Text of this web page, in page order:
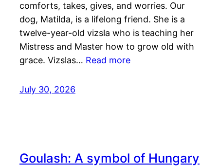
comforts, takes, gives, and worries. Our
dog, Matilda, is a lifelong friend. She is a
twelve-year-old vizsla who is teaching her
Mistress and Master how to grow old with
grace. Vizslas… Read more
July 30, 2026
Goulash: A symbol of Hungary